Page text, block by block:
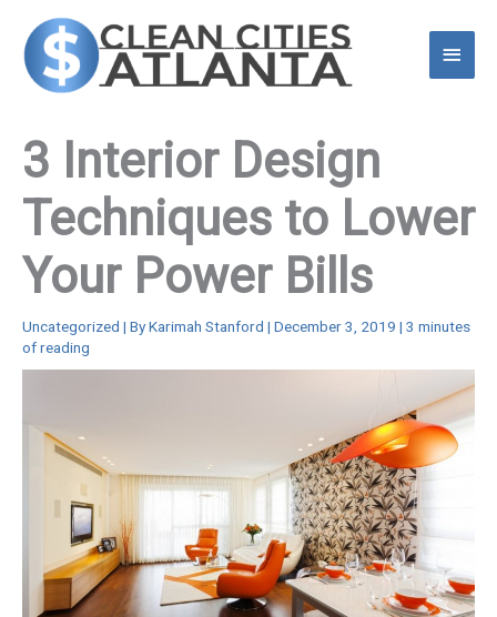
content
Main
3 Interior Design
Techniques to Lower
Your Power Bills
Uncategorized | ByKarimah Stanford | December 3, 2019 | 3 minutes
of reading